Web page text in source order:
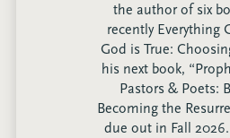
the author of six
recently Everything
God is True:
his next book,
Pastors & Poets:
Becoming the
due out in Fall